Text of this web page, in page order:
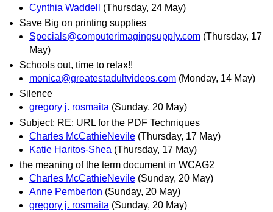
Cynthia Waddell
(Thursday, 24 May)
Save Big on printing supplies
Specials@computerimagingsupply.com (Thursday, 17
May)
Schools out, time to relax!!
monica@greatestadultvideos.com (Monday, 14 May)
Silence
gregory j. rosmaita (Sunday, 20 May)
Subject: RE: URL for the PDF Techniques
Charles McCathieNevile (Thursday, 17 May)
Katie Haritos-Shea (Thursday, 17 May)
the meaning of the term document in WCAG2
Charles McCathieNevile (Sunday, 20 May)
Anne Pemberton (Sunday, 20 May)
gregory j. rosmaita (Sunday, 20 May)